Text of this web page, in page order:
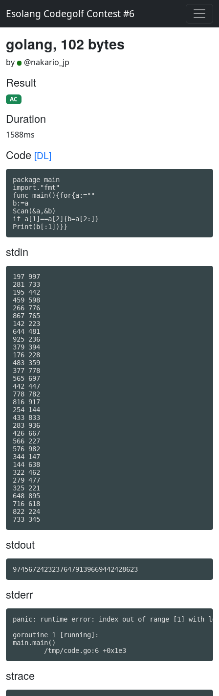
Esolang Codegolf Contest #6
golang, 102 bytes
by @nakario_jp
Result
AC
Duration
1588ms
Code [DL]
package main
import."fmt"
func main(){for{a:=""
b:=a
Scan(&a,&b)
if a[1]==a[2]{b=a[2:]}
Print(b[:1])}}
stdin
197 997
281 733
195 442
459 598
266 776
867 765
142 223
644 481
925 236
379 394
176 228
483 359
377 778
565 697
442 447
778 782
816 917
254 144
433 833
283 936
426 667
566 227
576 982
344 147
144 638
322 462
279 477
325 221
648 895
716 618
822 224
stdout
97456724232376479139669442428623
stderr
panic: runtime error: index out of range [1] with
goroutine 1 [running]:
main.main()
strace